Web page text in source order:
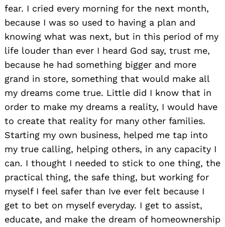
fear. I cried every morning for the next month,
because I was so used to having a plan and
knowing what was next, but in this period of my
life louder than ever I heard God say, trust me,
because he had something bigger and more
grand in store, something that would make all
my dreams come true. Little did I know that in
order to make my dreams a reality, I would have
to create that reality for many other families.
Starting my own business, helped me tap into
my true calling, helping others, in any capacity I
can. I thought I needed to stick to one thing, the
practical thing, the safe thing, but working for
myself I feel safer than Ive ever felt because I
get to bet on myself everyday. I get to assist,
educate, and make the dream of homeownership